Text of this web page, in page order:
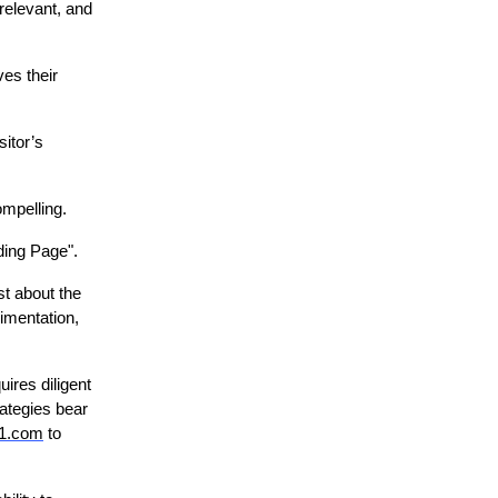
and
their
Page".
about the
diligent
bear
to